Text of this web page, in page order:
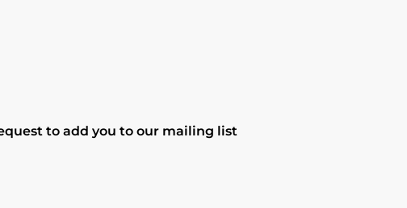
to add you to our mailing list